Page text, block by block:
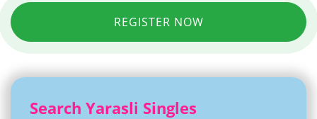
REGISTER NOW
Search Yarasli Singles